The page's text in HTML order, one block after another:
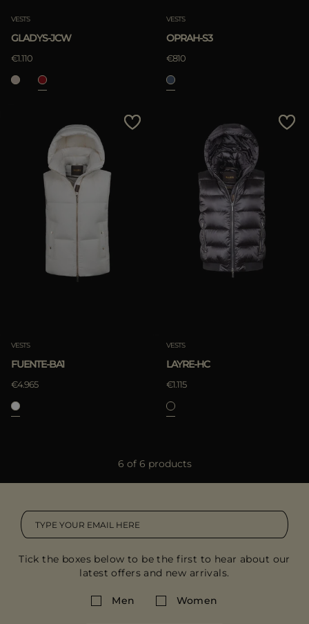
VESTS
GLADYS-JCW
€1.110
VESTS
OPRAH-S3
€810
VESTS
FUENTE-BA1
€4.965
VESTS
LAYRE-HC
€1.115
6 of 6 products
Tick the boxes below to be the first to hear about our
latest offers and new arrivals.
Men Women